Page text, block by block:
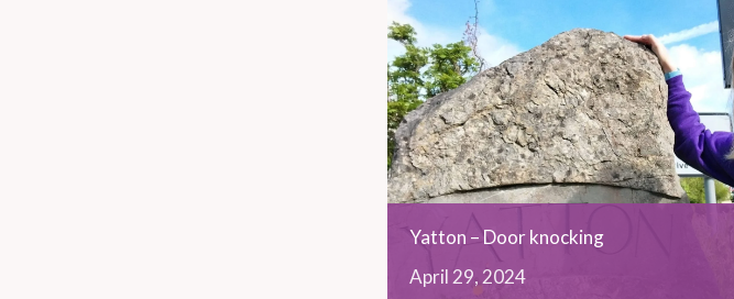
Yatton – Door knocking
April29,2024